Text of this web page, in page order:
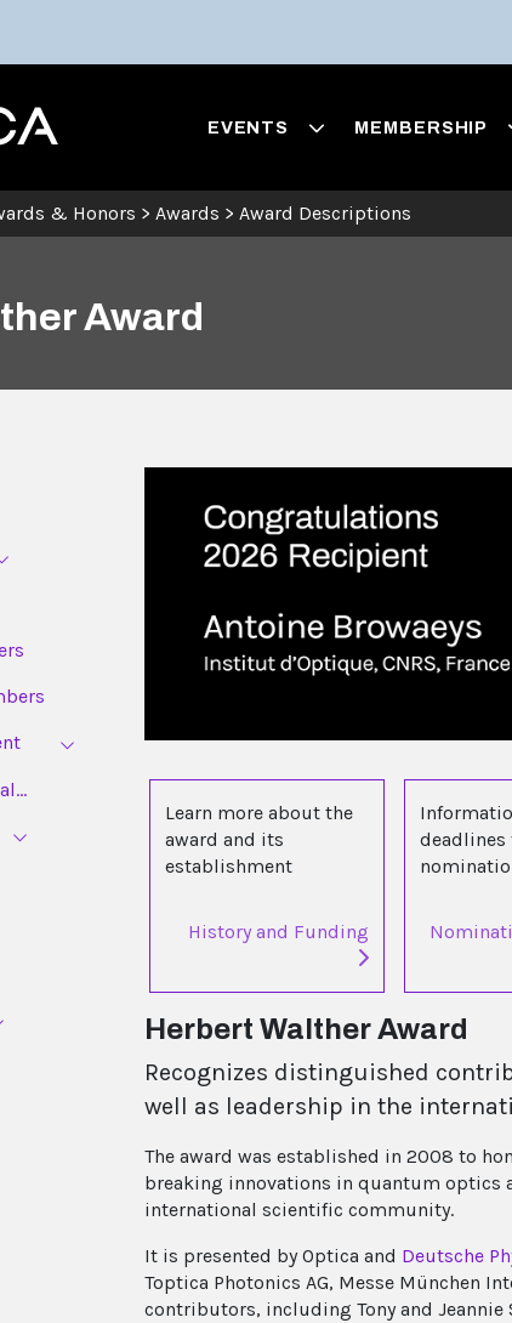
EVENTS MEMBERSHIP
& Honors > Awards > Award Descriptions
Award
Learn more about the
award and its
establishment
History and Funding
deadlines
Herbert Walther Award
Recognizes distinguished
well as leadership in the
The award was established in 2008 to
breaking innovations in quantum optics
international scientific community.
It is presented by Optica and Deutsche
Toptica Photonics AG, Messe München
contributors, including Tony and Jeannie